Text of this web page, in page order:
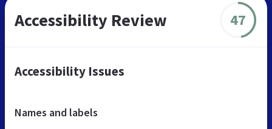
Accessibility Review 47
Accessibility Issues
Names and labels